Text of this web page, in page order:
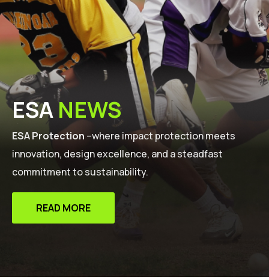
ESANEWS
ESA Protection –where impact protection meets
innovation, design excellence, and a steadfast
commitment to sustainability.
READ MORE